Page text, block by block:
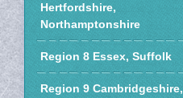
Hertfordshire,
Northamptonshire
Region 8 Essex, Suffolk
Region 9 Cambridgeshire,